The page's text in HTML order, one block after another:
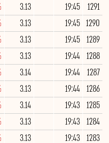
1291
19:45
3.13
1290
19:45
3.13
1289
19:45
3.13
1288
19:44
3.13
1287
19:44
3.14
1286
19:44
3.13
1285
19:43
3.14
1284
19:43
3.13
1283
19:43
3.13